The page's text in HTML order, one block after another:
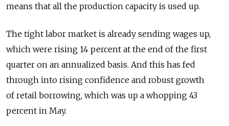
means that all the production capacity is used up.
The tight labor market is already sending wages up,
which were rising 14 percent at the end of the first
quarter on an annualized basis. And this has fed
through into rising confidence and robust growth
of retail borrowing, which was up a whopping 43
percent in May.